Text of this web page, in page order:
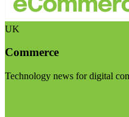
UK
Commerce
Technology news for digital